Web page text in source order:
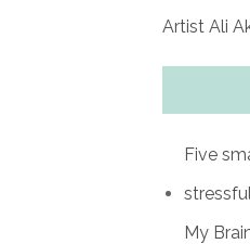
Artist Ali
Five
My